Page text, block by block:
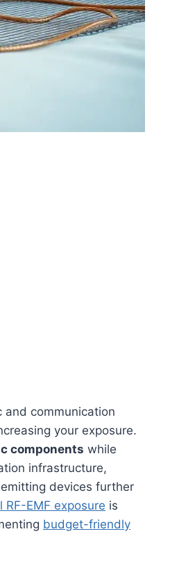
and communication
your exposure.
components while
infrastructure,
devices further
RF-EMF exposure is
budget-friendly